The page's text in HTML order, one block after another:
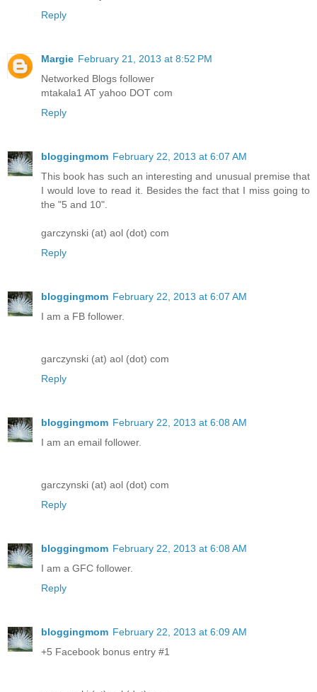
Reply
Margie February 21, 2013 at 8:52 PM
Networked Blogs follower
mtakala1 AT yahoo DOT com
Reply
bloggingmom February 22, 2013 at 6:07 AM
This book has such an interesting and unusual premise that
I would love to read it. Besides the fact that I miss going to
the "5 and 10".
garczynski (at) aol (dot) com
Reply
bloggingmom February 22, 2013 at 6:07 AM
I am a FB follower.
garczynski (at) aol (dot) com
Reply
bloggingmom February 22, 2013 at 6:08 AM
I am an email follower.
garczynski (at) aol (dot) com
Reply
bloggingmom February 22, 2013 at 6:08 AM
I am a GFC follower.
Reply
bloggingmom February 22, 2013 at 6:09 AM
+5 Facebook bonus entry #1